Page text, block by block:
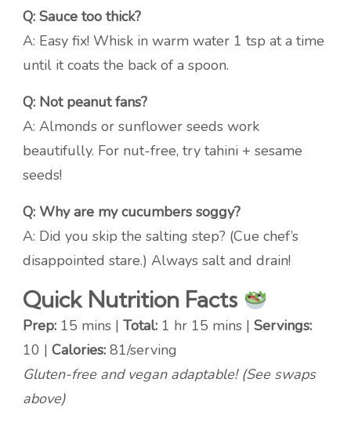
Q: Sauce too thick?
A: Easy fix! Whisk in warm water 1 tsp at a time
until it coats the back of a spoon.
Q: Not peanut fans?
A: Almonds or sunflower seeds work
beautifully. For nut-free, try tahini + sesame
seeds!
Q: Why are my cucumbers soggy?
A: Did you skip the salting step? (Cue chef’s
disappointed stare.) Always salt and drain!
Quick Nutrition Facts
Prep: 15 mins | Total: 1 hr 15 mins | Servings:
10 | Calories: 81/serving
Gluten-free and vegan adaptable! (See swaps
above)